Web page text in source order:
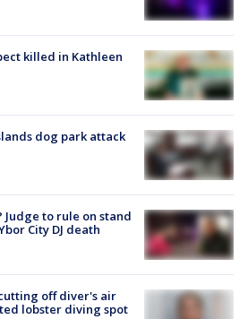
killed in Kathleen
dog park attack
to rule on stand
City DJ death
off diver's air
lobster diving spot